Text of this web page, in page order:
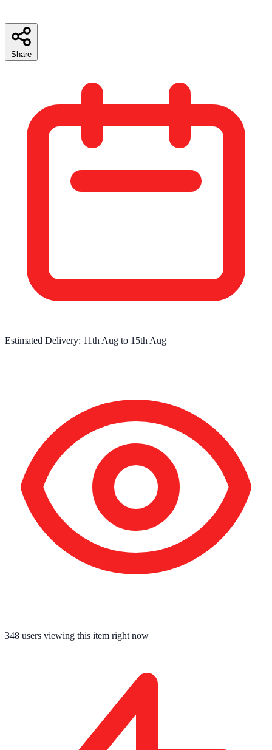
Share
Estimated Delivery: 11th Aug to 15th Aug
348 users viewing this item right now